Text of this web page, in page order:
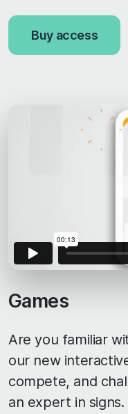
Buy access
Games
Are you familiar
our new
compete, and
an expert in